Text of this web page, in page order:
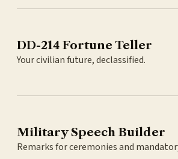
DD-214 Fortune Teller
Your civilian future, declassified.
Military Speech Builder
Remarks for ceremonies and